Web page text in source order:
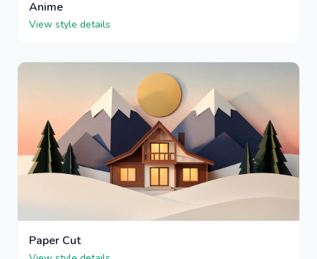
Anime
View style details
Paper Cut